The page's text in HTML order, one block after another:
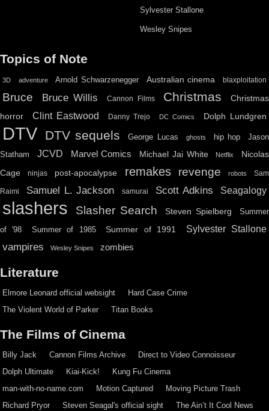
Sylvester Stallone
Wesley Snipes
Topics of Note
3D adventure Arnold Schwarzenegger Australian cinema blaxploitation
Bruce Bruce Willis Cannon Films Christmas
Christmas
horror
Clint Eastwood Danny Trejo DC Comics Dolph Lundgren
DTV DTV sequels George Lucas ghosts hip hop
Jason
Statham
JCVD Marvel Comics Michael Jai White Netflix
Nicolas
Cage
ninjas post-apocalypse remakes revenge robots Sam
Raimi Samuel L. Jackson samurai Scott Adkins Seagalogy
slashers Slasher Search Steven Spielberg Summer
of '98 Summer of 1985 Summer of 1991 Sylvester Stallone
vampires Wesley Snipes zombies
Literature
Elmore Leonard official websight
Hard Case Crime
The Violent World of Parker
Titan Books
The Films of Cinema
Billy Jack Cannon Films Archive
Direct to Video Connoisseur
Dolph Ultimate
Kiai-Kick!
Kung Fu Cinema
man-with-no-name.com
Motion Captured
Moving Picture Trash
Richard Pryor
Steven Seagal's official sight
The Ain’t It Cool News